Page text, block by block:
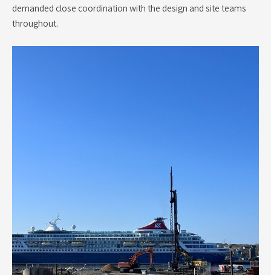
demanded close coordination with the design and site teams
throughout.